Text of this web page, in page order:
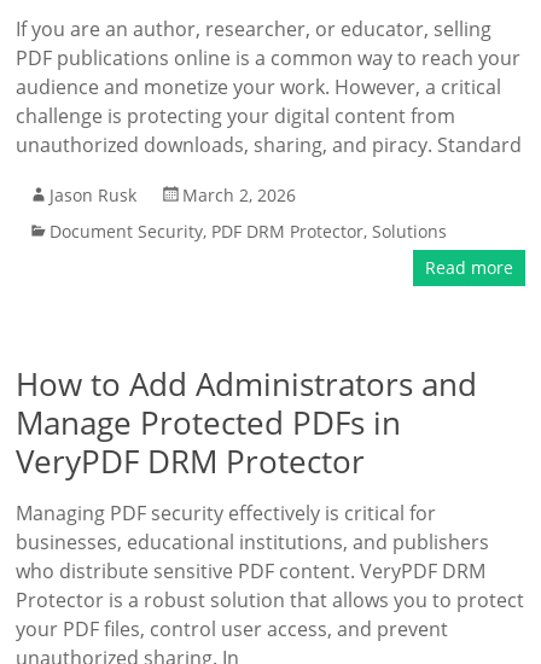
If you are an author, researcher, or educator, selling
PDF publications online is a common way to reach your
audience and monetize your work. However, a critical
challenge is protecting your digital content from
unauthorized downloads, sharing, and piracy. Standard
Jason Rusk
March 2, 2026
Document Security, PDF DRM Protector,Solutions
Read more
How to Add Administrators and
Manage Protected PDFs in
VeryPDF DRM Protector
Managing PDF security effectively is critical for
businesses, educational institutions, and publishers
who distribute sensitive PDF content. VeryPDF DRM
Protector is a robust solution that allows you to protect
your PDF files, control user access, and prevent
unauthorized sharing. In